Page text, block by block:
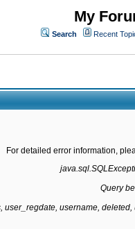
My
Search Recent
For detailed error information,
Query
username,